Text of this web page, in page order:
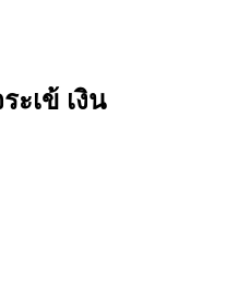
ะเข้ เงิน